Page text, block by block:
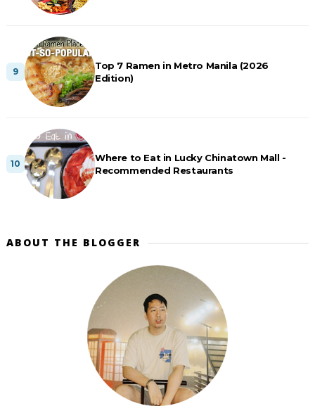
Top 7 Ramen in Metro Manila (2026
Edition)
Where to Eat in Lucky Chinatown Mall -
Recommended Restaurants
ABOUT THE BLOGGER